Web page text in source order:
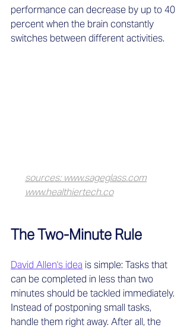
performance can decrease by up to 40
percent when the brain constantly
switches between different activities.
sources: www.sageglass.com
www.healthiertech.co
The Two-Minute Rule
David Allen's idea is simple: Tasks that
can be completed in less than two
minutes should be tackled immediately.
Instead of postponing small tasks,
handle them right away. After all, the